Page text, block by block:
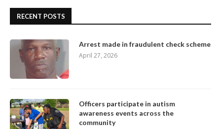
RECENT POSTS
Arrest made in fraudulent check scheme
April 27, 2026
Officers participate in autism
awareness events across the
community